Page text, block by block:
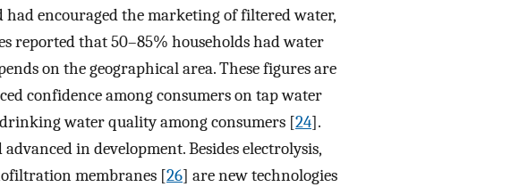
encouraged the marketing of filtered water,
reported that 50–85% households had water
on the geographical area. These figures are
confidence among consumers on tap water
water quality among consumers [24].
in development. Besides electrolysis,
membranes [26] are new technologies